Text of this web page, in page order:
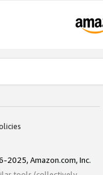
2025, Amazon.com, Inc.